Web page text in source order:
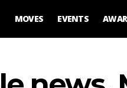
MOVES EVENTS